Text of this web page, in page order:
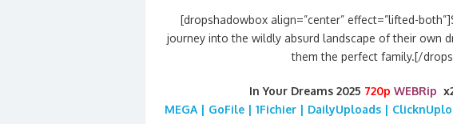
[dropshadowbox align=”center” effect=”lifted-
journey into the wildly absurd landscape of their own
them the perfect family.[/
In Your Dreams 2025 720p WEBRip
MEGA | GoFile | 1Fichier | DailyUploads |